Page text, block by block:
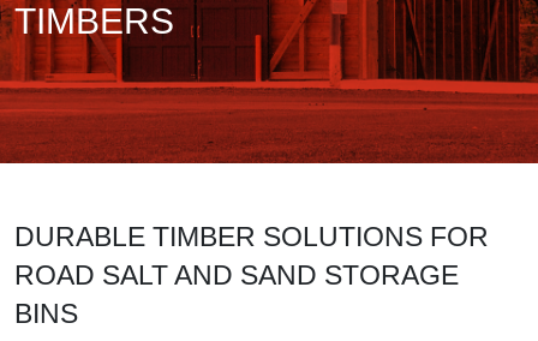
TIMBERS
DURABLE TIMBER SOLUTIONS FOR
ROAD SALT AND SAND STORAGE
BINS